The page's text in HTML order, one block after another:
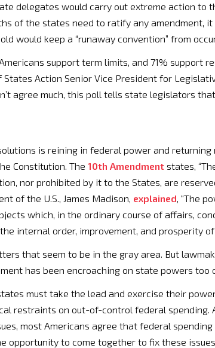
delegates would carry out extreme action to
of the states need to ratify any amendment,
would keep a “runaway convention” from
support term limits, and 71% support
States Action Senior Vice President for
agree much, this poll tells state legislators
is reining in federal power and
Constitution. The 10th Amendment states,
nor prohibited by it to the States, are
of the U.S., James Madison, explained, “The
which, in the ordinary course of affairs,
internal order, improvement, and prosperity of
that seem to be in the gray area. But
has been encroaching on state powers too
must take the lead and exercise their
restraints on out-of-control federal spending.
most Americans agree that federal
opportunity to come together to fix these